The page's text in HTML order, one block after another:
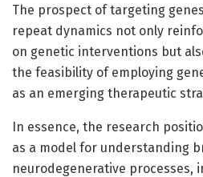
The prospect of targeting
repeat dynamics not only
on genetic interventions but
the feasibility of employing
as an emerging therapeutic
In essence, the research
as a model for understanding
neurodegenerative processes,